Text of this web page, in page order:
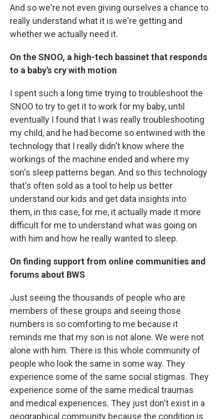
And so we're not even giving ourselves a chance to
really understand what it is we're getting and
whether we actually need it.
On the SNOO, a high-tech bassinet that responds
to a baby's cry with motion
I spent such a long time trying to troubleshoot the
SNOO to try to get it to work for my baby, until
eventually I found that I was really troubleshooting
my child, and he had become so entwined with the
technology that I really didn't know where the
workings of the machine ended and where my
son's sleep patterns began. And so this technology
that's often sold as a tool to help us better
understand our kids and get data insights into
them, in this case, for me, it actually made it more
difficult for me to understand what was going on
with him and how he really wanted to sleep.
On finding support from online communities and
forums about BWS
Just seeing the thousands of people who are
members of these groups and seeing those
numbers is so comforting to me because it
reminds me that my son is not alone. We were not
alone with him. There is this whole community of
people who look the same in some way. They
experience some of the same social stigmas. They
experience some of the same medical traumas
and medical experiences. They just don't exist in a
geographical community because the condition is